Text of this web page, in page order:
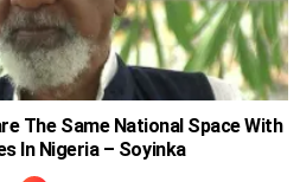
The Same National Space With
In Nigeria – Soyinka